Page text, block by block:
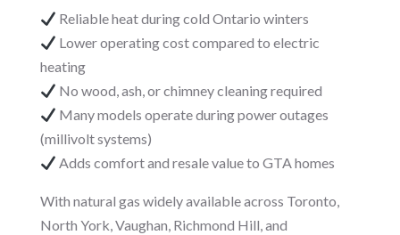
Reliable heat during cold Ontario winters
Lower operating cost compared to electric
heating
No wood, ash, or chimney cleaning required
Many models operate during power outages
(millivolt systems)
Adds comfort and resale value to GTA homes
With natural gas widely available across Toronto,
North York, Vaughan, Richmond Hill, and